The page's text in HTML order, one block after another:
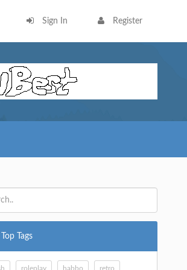
Sign In Register
Tags
roleplay habbo retro